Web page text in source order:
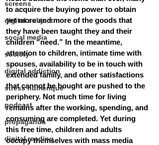
screens
digital subject
social media
society
digital addiction
stress numérique
podcast
propaganda
digital reading
to acquire the buying power to obtain
yet more and more of the goods that
they have been taught they and their
children “need.” In the meantime,
attention to children, intimate time with
spouses, availability to be in touch with
extended family, and other satisfactions
that cannot be bought are pushed to the
periphery. Not much time for living
remains after the working, spending, and
consuming are completed. Yet during
this free time, children and adults
occupy themselves with mass media